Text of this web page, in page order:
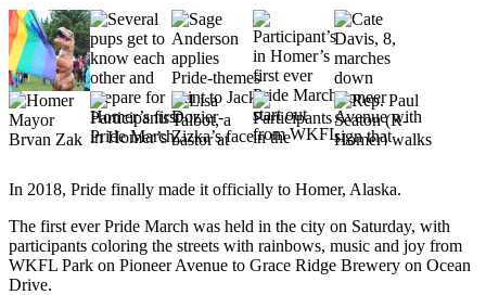
Crime
&
Justice
Education
Elections
Submit
Idea
Submit
In 2018, Pride finally made it officially to Homer, Alaska.
The first ever Pride March was held in the city on Saturday, with
participants coloring the streets with rainbows, music and joy from
WKFL Park on Pioneer Avenue to Grace Ridge Brewery on Ocean
Drive.